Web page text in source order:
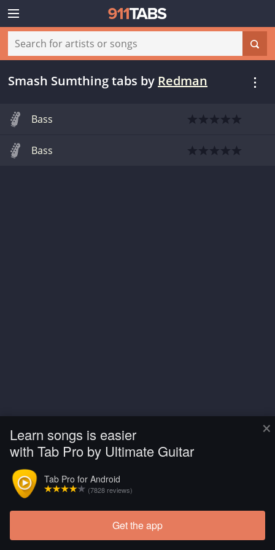
×
Learn songs is easier
with Tab Pro by Ultimate Guitar
Tab Pro for Android
(7828 reviews)
Get the app
Smash Sumthing tabs by Redman
Bass
Bass